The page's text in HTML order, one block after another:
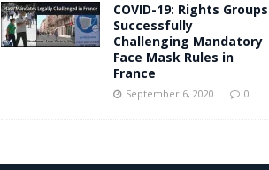
COVID-19: Rights Groups
Successfully
Challenging Mandatory
Face Mask Rules in
France
September 6, 2020 0